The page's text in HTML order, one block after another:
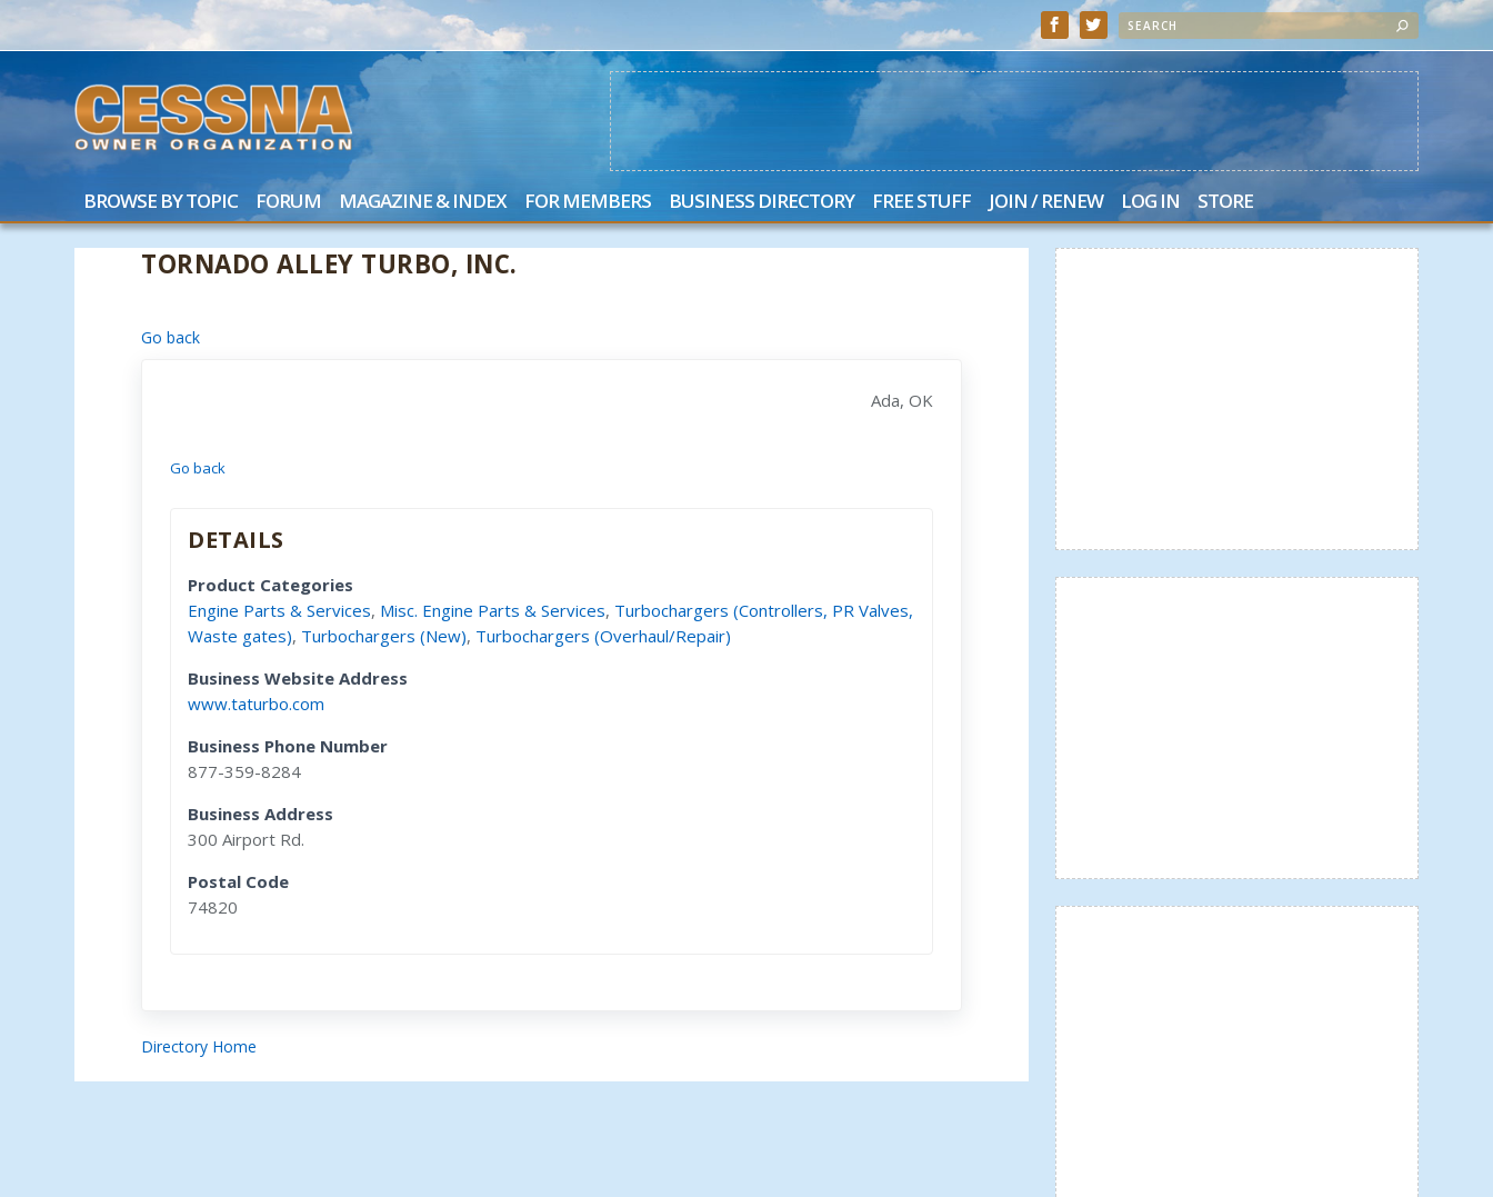
BROWSE BY TOPIC FORUM MAGAZINE & INDEX FOR MEMBERS BUSINESS DIRECTORY FREE STUFF JOIN / RENEW LOG IN STORE
TORNADO ALLEY TURBO, INC.
Go back
Ada, OK
Go back
DETAILS
Product Categories
Engine Parts & Services, Misc. Engine Parts & Services, Turbochargers (Controllers, PR Valves,
Waste gates), Turbochargers (New), Turbochargers (Overhaul/Repair)
Business Website Address
www.taturbo.com
Business Phone Number
877-359-8284
Business Address
300 Airport Rd.
Postal Code
74820
Directory Home